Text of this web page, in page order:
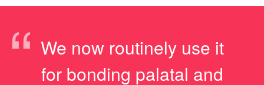
“ We now routinely use it
for bonding palatal and